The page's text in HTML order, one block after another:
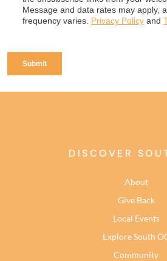
DISCOVER
About
Give Back
Local Events
Explore South
Community